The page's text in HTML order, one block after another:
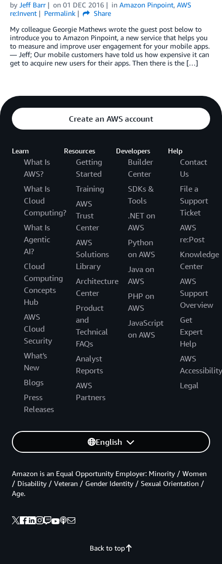
by Jeff Barr on 01 DEC 2016 in Amazon Pinpoint, AWS
re:Invent
Permalink
Share
My colleague Georgie Mathews wrote the guest post below to
introduce you to Amazon Pinpoint, a new service that helps you
to measure and improve user engagement for your mobile apps.
— Jeff; Our mobile customers have told us how expensive it can
get to acquire new users for their apps. Then there is the […]
Create an AWS account
Learn
What Is
AWS?
What Is
Cloud
Computing?
What Is
Agentic
AI?
Cloud
Computing
Concepts
Hub
AWS
Cloud
Security
What's
New
Blogs
Press
Releases
Resources
Getting
Started
Training
AWS
Trust
Center
AWS
Solutions
Library
Architecture
Center
Product
and
Technical
FAQs
Analyst
Reports
AWS
Partners
Developers
Builder
Center
SDKs &
Tools
.NET on
AWS
Python
on AWS
Java on
AWS
PHP on
AWS
JavaScript
on AWS
Help
Contact
Us
File a
Support
Ticket
AWS
re:Post
Knowledge
Center
AWS
Support
Overview
Get
Expert
Help
AWS
Accessibility
Legal
English
Back to top
Amazon is an Equal Opportunity Employer: Minority / Women
/ Disability / Veteran / Gender Identity / Sexual Orientation /
Age.